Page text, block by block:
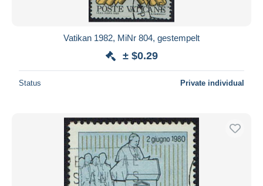
Vatikan 1982, MiNr 804, gestempelt
± $0.29
Status Private individual